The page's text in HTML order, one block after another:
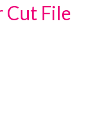
Cut File